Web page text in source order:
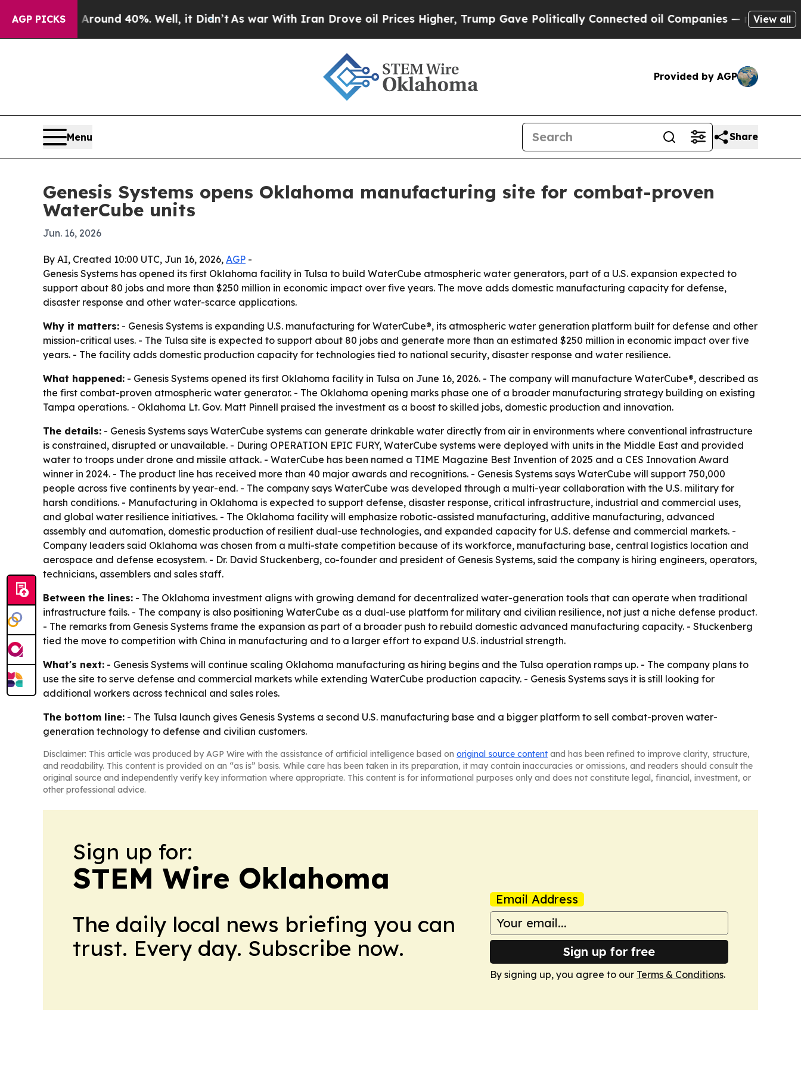
AGP PICKS
Floor Around 40%. Well, it Didn’tAs war With Iran Drove oil Prices Higher, Trump Gave Politically Connected oil Companies — not Taxpayers —
View all
Provided by AGP
Menu Share
Genesis Systems opens Oklahoma manufacturing site for combat-proven
WaterCube units
Jun. 16, 2026
By AI, Created 10:00 UTC, Jun 16, 2026, AGP -
Genesis Systems has opened its first Oklahoma facility in Tulsa to build WaterCube atmospheric water generators, part of a U.S. expansion expected to
support about 80 jobs and more than $250 million in economic impact over five years. The move adds domestic manufacturing capacity for defense,
disaster response and other water-scarce applications.
Why it matters: - Genesis Systems is expanding U.S. manufacturing for WaterCube®, its atmospheric water generation platform built for defense and other
mission-critical uses. - The Tulsa site is expected to support about 80 jobs and generate more than an estimated $250 million in economic impact over five
years. - The facility adds domestic production capacity for technologies tied to national security, disaster response and water resilience.
What happened: - Genesis Systems opened its first Oklahoma facility in Tulsa on June 16, 2026. - The company will manufacture WaterCube®, described as
the first combat-proven atmospheric water generator. - The Oklahoma opening marks phase one of a broader manufacturing strategy building on existing
Tampa operations. - Oklahoma Lt. Gov. Matt Pinnell praised the investment as a boost to skilled jobs, domestic production and innovation.
The details: - Genesis Systems says WaterCube systems can generate drinkable water directly from air in environments where conventional infrastructure
is constrained, disrupted or unavailable. - During OPERATION EPIC FURY, WaterCube systems were deployed with units in the Middle East and provided
water to troops under drone and missile attack. - WaterCube has been named a TIME Magazine Best Invention of 2025 and a CES Innovation Award
winner in 2024. - The product line has received more than 40 major awards and recognitions. - Genesis Systems says WaterCube will support 750,000
people across five continents by year-end. - The company says WaterCube was developed through a multi-year collaboration with the U.S. military for
harsh conditions. - Manufacturing in Oklahoma is expected to support defense, disaster response, critical infrastructure, industrial and commercial uses,
and global water resilience initiatives. - The Oklahoma facility will emphasize robotic-assisted manufacturing, additive manufacturing, advanced
assembly and automation, domestic production of resilient dual-use technologies, and expanded capacity for U.S. defense and commercial markets. -
Company leaders said Oklahoma was chosen from a multi-state competition because of its workforce, manufacturing base, central logistics location and
aerospace and defense ecosystem. - Dr. David Stuckenberg, co-founder and president of Genesis Systems, said the company is hiring engineers, operators,
technicians, assemblers and sales staff.
Between the lines: - The Oklahoma investment aligns with growing demand for decentralized water-generation tools that can operate when traditional
infrastructure fails. - The company is also positioning WaterCube as a dual-use platform for military and civilian resilience, not just a niche defense product.
- The remarks from Genesis Systems frame the expansion as part of a broader push to rebuild domestic advanced manufacturing capacity. - Stuckenberg
tied the move to competition with China in manufacturing and to a larger effort to expand U.S. industrial strength.
What's next: - Genesis Systems will continue scaling Oklahoma manufacturing as hiring begins and the Tulsa operation ramps up. - The company plans to
use the site to serve defense and commercial markets while extending WaterCube production capacity. - Genesis Systems says it is still looking for
additional workers across technical and sales roles.
The bottom line: - The Tulsa launch gives Genesis Systems a second U.S. manufacturing base and a bigger platform to sell combat-proven water-
generation technology to defense and civilian customers.
Disclaimer: This article was produced by AGP Wire with the assistance of artificial intelligence based on original source content and has been refined to improve clarity, structure,
and readability. This content is provided on an “as is” basis. While care has been taken in its preparation, it may contain inaccuracies or omissions, and readers should consult the
original source and independently verify key information where appropriate. This content is for informational purposes only and does not constitute legal, financial, investment, or
other professional advice.
Sign up for:
STEM Wire Oklahoma
The daily local news briefing you can
trust. Every day. Subscribe now.
Email Address
Sign up for free
By signing up, you agree to our Terms & Conditions.